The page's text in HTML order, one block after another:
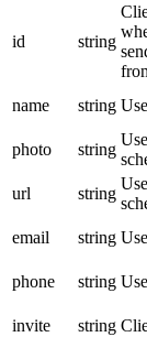
id string
name string
photo
string
url
string
email
string
phone
string
invite
string